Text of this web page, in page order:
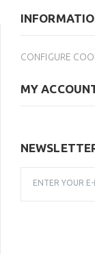
CONFIGURE
MY